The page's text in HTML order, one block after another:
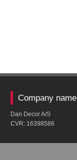
Company name
Dan Decor A/S
CVR: ​16398586